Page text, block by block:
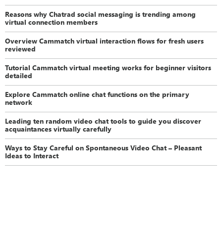
Reasons why Chatrad social messaging is trending among
virtual connection members
Overview Cammatch virtual interaction flows for fresh users
reviewed
Tutorial Cammatch virtual meeting works for beginner visitors
detailed
Explore Cammatch online chat functions on the primary
network
Leading ten random video chat tools to guide you discover
acquaintances virtually carefully
Ways to Stay Careful on Spontaneous Video Chat – Pleasant
Ideas to Interact